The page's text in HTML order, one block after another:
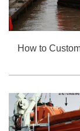
How to